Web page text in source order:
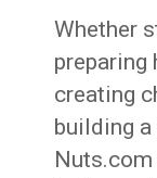
Whether
preparing
creating
building